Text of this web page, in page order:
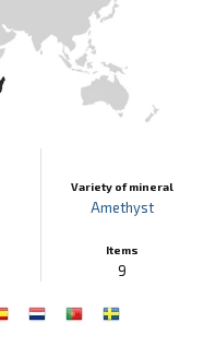
Variety of mineral
Amethyst
Items
9